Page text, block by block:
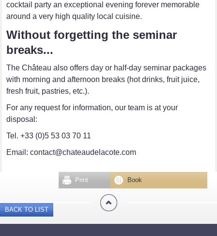
cocktail party an exceptional evening forever memorable
around a very high quality local cuisine.
Without forgetting the seminar
breaks...
The Château also offers day or half-day seminar packages
with morning and afternoon breaks (hot drinks, fruit juice,
fresh fruit, pastries, etc.).
For any request for information, our team is at your
disposal:
Tel. +33 (0)5 53 03 70 11
Email: contact@chateaudelacote.com
Book
Print
BACK TO LIST